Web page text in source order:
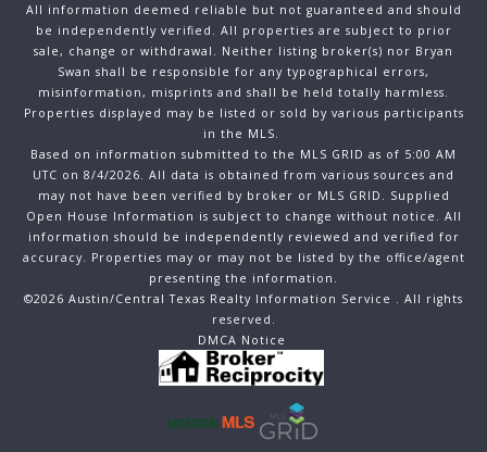
All information deemed reliable but not guaranteed and should
be independently verified. All properties are subject to prior
sale, change or withdrawal. Neither listing broker(s) nor Bryan
Swan shall be responsible for any typographical errors,
misinformation, misprints and shall be held totally harmless.
Properties displayed may be listed or sold by various participants
in the MLS.
Based on information submitted to the MLS GRID as of 5:00 AM
UTC on 8/4/2026. All data is obtained from various sources and
may not have been verified by broker or MLS GRID. Supplied
Open House Information is subject to change without notice. All
information should be independently reviewed and verified for
accuracy. Properties may or may not be listed by the office/agent
presenting the information.
©2026 Austin/Central Texas Realty Information Service . All rights
reserved.
DMCA Notice